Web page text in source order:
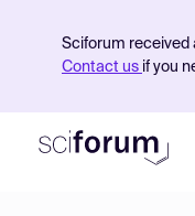
Sciforum received
Contact us if you